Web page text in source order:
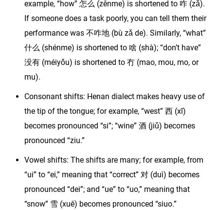
example, “how” 怎么 (zěnme) is shortened to 咋 (zǎ).
If someone does a task poorly, you can tell them their
performance was 不咋地 (bù zǎ de). Similarly, “what”
什么 (shénme) is shortened to 啥 (shà); “don’t have”
没有 (méiyǒu) is shortened to 冇 (mao, mou, mo, or
mu).
Consonant shifts: Henan dialect makes heavy use of
the tip of the tongue; for example, “west” 西 (xī)
becomes pronounced “si”; “wine” 酒 (jiǔ) becomes
pronounced “ziu.”
Vowel shifts: The shifts are many; for example, from
“ui” to “ei,” meaning that “correct” 对 (duì) becomes
pronounced “dei”; and “ue” to “uo,” meaning that
“snow” 雪 (xuě) becomes pronounced “siuo.”